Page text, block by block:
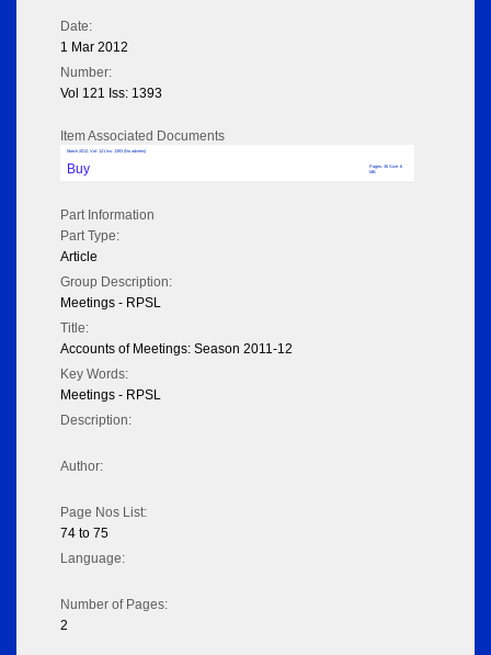
Date:
1 Mar 2012
Number:
Vol 121 Iss: 1393
Item Associated Documents
March 2012; Vol: 121 Iss: 1393 (No adverts)
Buy
Pages: 36 Size: 6
MB
Part Information
Part Type:
Article
Group Description:
Meetings - RPSL
Title:
Accounts of Meetings: Season 2011-12
Key Words:
Meetings - RPSL
Description:
Author:
Page Nos List:
74 to 75
Language:
Number of Pages:
2